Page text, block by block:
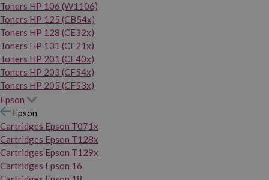
Toners HP 106 (W1106)
Toners HP 125 (CB54x)
Toners HP 128 (CE32x)
Toners HP 131 (CF21x)
Toners HP 201 (CF40x)
Toners HP 203 (CF54x)
Toners HP 205 (CF53x)
Epson
Epson
Cartridges Epson T071x
Cartridges Epson T128x
Cartridges Epson T129x
Cartridges Epson 16